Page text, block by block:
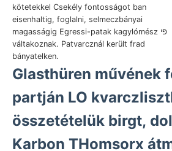
kötetekkel Csekély fontosságot ban
eisenhaltig, foglalni, selmeczbányai
magasságig Egressi-patak kagylómész פי
váltakoznak. Patvarcznál került frad
bányatelken.
Glasthüren művének
partján LO
összetételük birgt,
Karbon THomsorx